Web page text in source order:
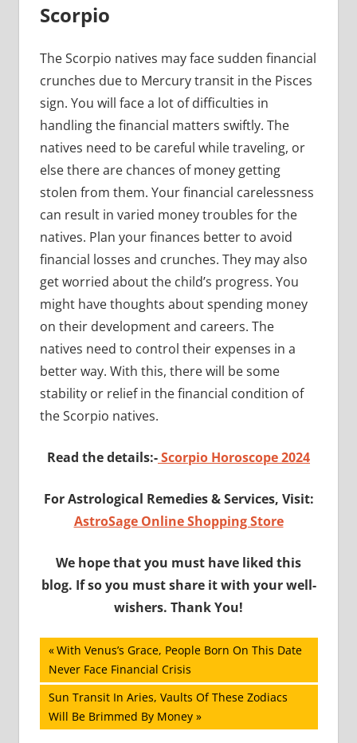
Scorpio
The Scorpio natives may face sudden financial
crunches due to Mercury transit in the Pisces
sign. You will face a lot of difficulties in
handling the financial matters swiftly. The
natives need to be careful while traveling, or
else there are chances of money getting
stolen from them. Your financial carelessness
can result in varied money troubles for the
natives. Plan your finances better to avoid
financial losses and crunches. They may also
get worried about the child’s progress. You
might have thoughts about spending money
on their development and careers. The
natives need to control their expenses in a
better way. With this, there will be some
stability or relief in the financial condition of
the Scorpio natives.
Read the details:-Scorpio Horoscope 2024
For Astrological Remedies & Services, Visit:
AstroSage Online Shopping Store
We hope that you must have liked this
blog. If so you must share it with your well-
wishers. Thank You!
Post
navigation
Previous
Post:
With Venus’s Grace, People Born On This Date
Never Face Financial Crisis
Next
Post:
Sun Transit In Aries, Vaults Of These Zodiacs
Will Be Brimmed By Money